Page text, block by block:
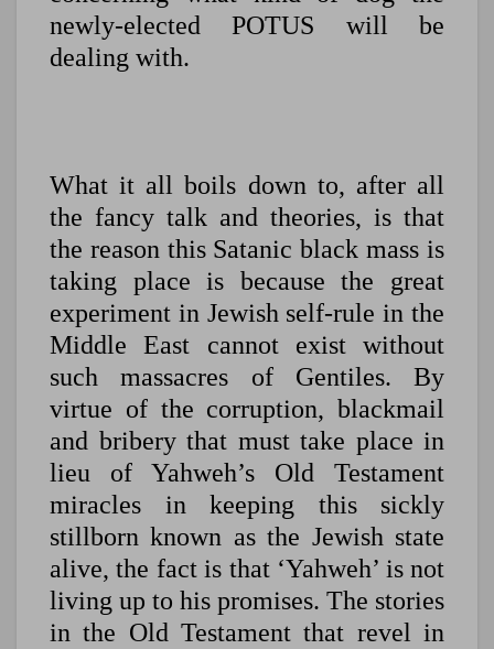
newly-elected POTUS will be
dealing with.
What it all boils down to, after all
the fancy talk and theories, is that
the reason this Satanic black mass is
taking place is because the great
experiment in Jewish self-rule in the
Middle East cannot exist without
such massacres of Gentiles. By
virtue of the corruption, blackmail
and bribery that must take place in
lieu of Yahweh’s Old Testament
miracles in keeping this sickly
stillborn known as the Jewish state
alive, the fact is that ‘Yahweh’ is not
living up to his promises. The stories
in the Old Testament that revel in